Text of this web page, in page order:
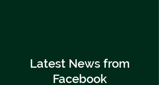
Latest News from
Facebook